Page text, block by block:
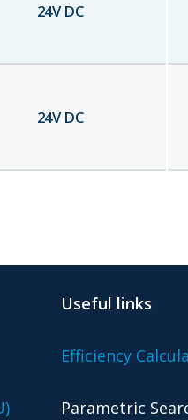
24V DC
24V DC
Useful links
Efficiency
Parametric